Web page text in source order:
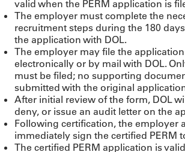
valid when the PERM application is
The employer must complete the
recruitment steps during the 180
the application with DOL.
The employer may file the
electronically or by mail with DOL.
must be filed; no supporting
submitted with the original
After initial review of the form, DOL
deny, or issue an audit letter on the
Following certification, the employer
immediately sign the certified PERM
The certified PERM application is